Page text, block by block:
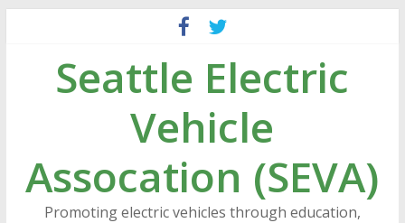
contentSeattle Electric
Vehicle
Assocation (SEVA)
Promoting electric vehicles through education,